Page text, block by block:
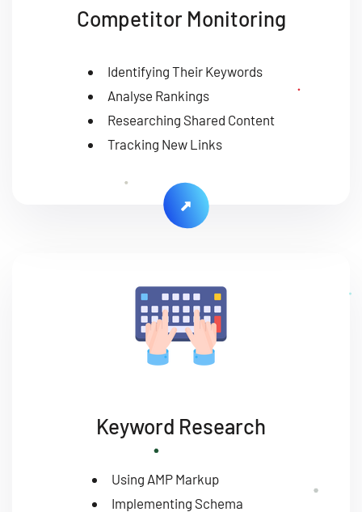
Competitor Monitoring
Identifying Their Keywords
Analyse Rankings
Researching Shared Content
Tracking New Links
Keyword Research
Using AMP Markup
Implementing Schema